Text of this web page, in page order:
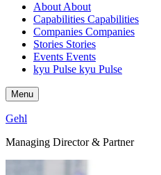
About About
Capabilities Capabilities
Companies Companies
Stories Stories
Events Events
kyu Pulse kyu Pulse
Menu
Gehl
Managing Director& Partner